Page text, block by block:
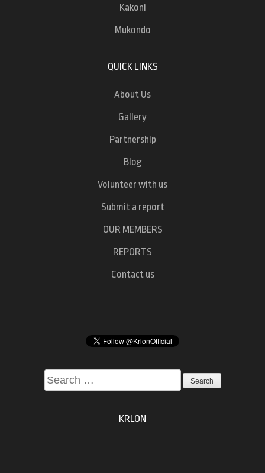
Kakoni
Mukondo
QUICK LINKS
About Us
Gallery
Partnership
Blog
Volunteer with us
Submit a report
OUR MEMBERS
REPORTS
Contact us
Search
for:
KRLON